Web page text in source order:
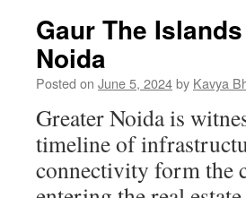
Gaur The
Noida
Posted on June 5, 2024by Kavya
Greater Noida is
timeline of
connectivity form the